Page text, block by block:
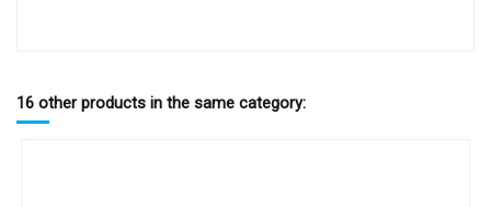
16 other products in the same category: